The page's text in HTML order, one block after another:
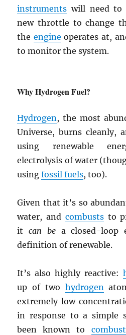
instruments will need to
new throttle to change
the engine operates at,
to monitor the system.
Why Hydrogen Fuel?
Hydrogen , the most
Universe, burns cleanly,
using renewable
electrolysis of water
usingfossil fuels, too).
Given that it’s so
water, and combuststo
itcan bea closed-loop
definition of renewable.
It’s also highly reactive:
up of two hydrogen
extremely low
in response to a simple
been known to combust